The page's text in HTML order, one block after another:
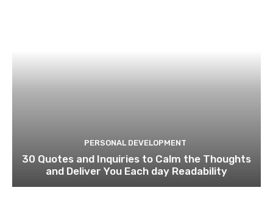
PERSONAL DEVELOPMENT
30 Quotes and Inquiries to Calm the Thoughts
and Deliver You Each day Readability